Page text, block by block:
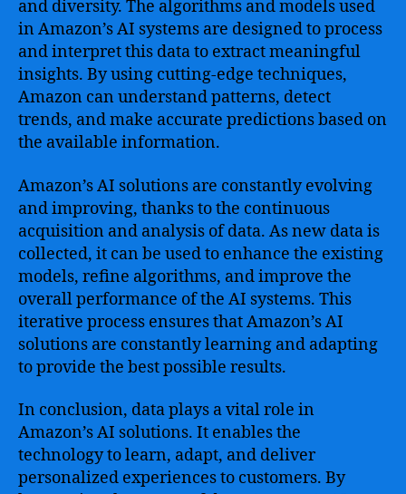
and diversity. The algorithms and models used
in Amazon’s AI systems are designed to process
and interpret this data to extract meaningful
insights. By using cutting-edge techniques,
Amazon can understand patterns, detect
trends, and make accurate predictions based on
the available information.
Amazon’s AI solutions are constantly evolving
and improving, thanks to the continuous
acquisition and analysis of data. As new data is
collected, it can be used to enhance the existing
models, refine algorithms, and improve the
overall performance of the AI systems. This
iterative process ensures that Amazon’s AI
solutions are constantly learning and adapting
to provide the best possible results.
In conclusion, data plays a vital role in
Amazon’s AI solutions. It enables the
technology to learn, adapt, and deliver
personalized experiences to customers. By